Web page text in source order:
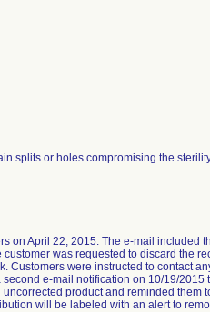
splits or holes compromising the
on April 22, 2015. The e-mail included
was requested to discard the
Customers were instructed to contact
e-mail notification on 10/19/2015
product and reminded them
will be labeled with an alert to